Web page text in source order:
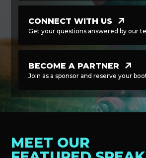
CONNECT WITH US
Get your questions answered by our
BECOME A PARTNER
Join as a sponsor and reserve your
MEET OUR